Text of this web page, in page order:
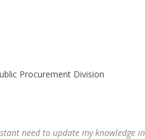
Procurement Division
need to update my knowledge in